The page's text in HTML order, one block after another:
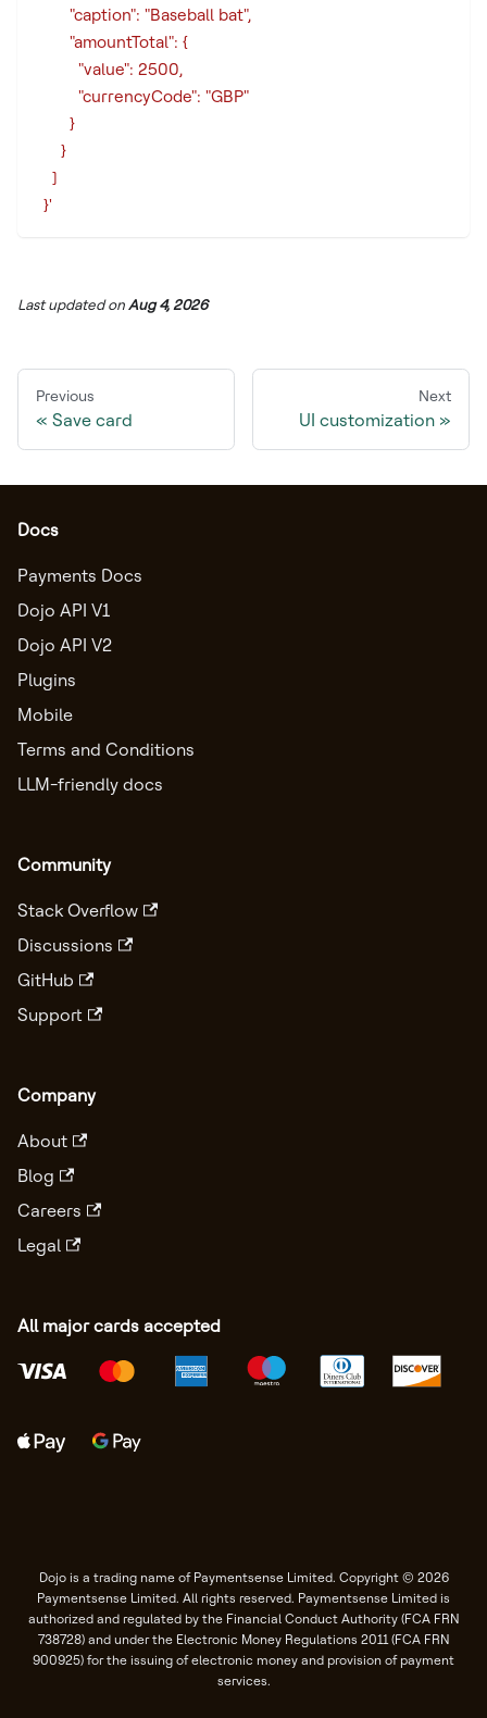
        "caption": "Baseball bat",
        "amountTotal": {
          "value": 2500,
          "currencyCode": "GBP"
        }
      }
    ]
  }'
Last updatedonAug 4, 2026
Previous
Save card
Next
UI customization
Docs
Payments Docs
Dojo API V1
Dojo API V2
Plugins
Mobile
Terms and Conditions
LLM-friendly docs
Community
Stack Overflow
Discussions
GitHub
Support
Company
About
Blog
Careers
Legal
All major cards accepted
Dojo is a trading name of Paymentsense Limited. Copyright © 2026
Paymentsense Limited. All rights reserved. Paymentsense Limited is
authorized and regulated by the Financial Conduct Authority (FCA FRN
738728) and under the Electronic Money Regulations 2011 (FCA FRN
900925) for the issuing of electronic money and provision of payment
services.